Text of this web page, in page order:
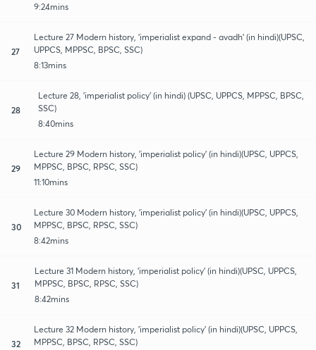
9:24mins
27
Lecture 27 Modern history, 'imperialist expand - avadh' (in hindi)(UPSC,
UPPCS, MPPSC, BPSC, SSC)
8:13mins
28
Lecture 28, 'imperialist policy' (in hindi) (UPSC, UPPCS, MPPSC, BPSC,
SSC)
8:40mins
29
Lecture 29 Modern history, 'imperialist policy' (in hindi)(UPSC, UPPCS,
MPPSC, BPSC, RPSC, SSC)
11:10mins
30
Lecture 30 Modern history, 'imperialist policy' (in hindi)(UPSC, UPPCS,
MPPSC, BPSC, RPSC, SSC)
8:42mins
31
Lecture 31 Modern history, 'imperialist policy' (in hindi)(UPSC, UPPCS,
MPPSC, BPSC, RPSC, SSC)
8:42mins
32
Lecture 32 Modern history, 'imperialist policy' (in hindi)(UPSC, UPPCS,
MPPSC, BPSC, RPSC, SSC)